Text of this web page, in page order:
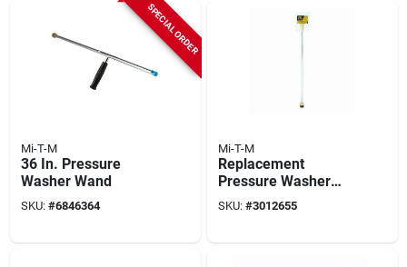
SPECIAL ORDER
Mi-T-M
36 In. Pressure
Washer Wand
SKU: #6846364
Mi-T-M
Replacement
Pressure Washer
Wand With Quick
Connect
SKU: #3012655